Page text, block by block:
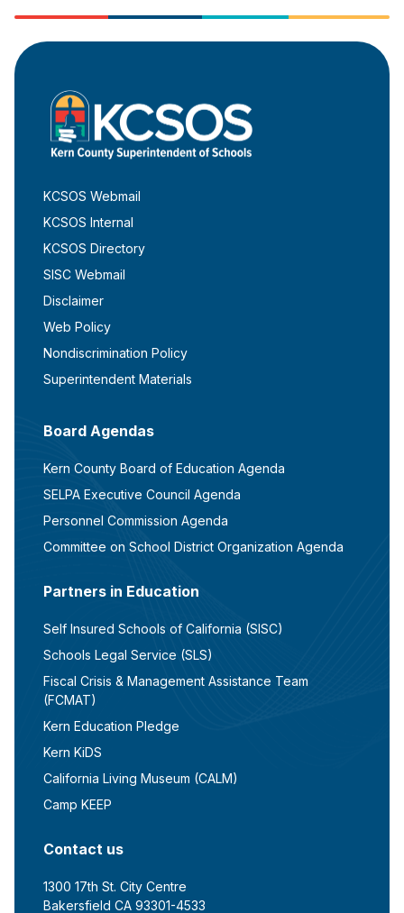
KCSOS Webmail
KCSOS Internal
KCSOS Directory
SISC Webmail
Disclaimer
Web Policy
Nondiscrimination Policy
Superintendent Materials
Board Agendas
Kern County Board of Education Agenda
SELPA Executive Council Agenda
Personnel Commission Agenda
Committee on School District Organization Agenda
Partners in Education
Self Insured Schools of California (SISC)
Schools Legal Service (SLS)
Fiscal Crisis & Management Assistance Team
(FCMAT)
Kern Education Pledge
Kern KiDS
California Living Museum (CALM)
Camp KEEP
Contact us
1300 17th St. City Centre
Bakersfield CA 93301-4533